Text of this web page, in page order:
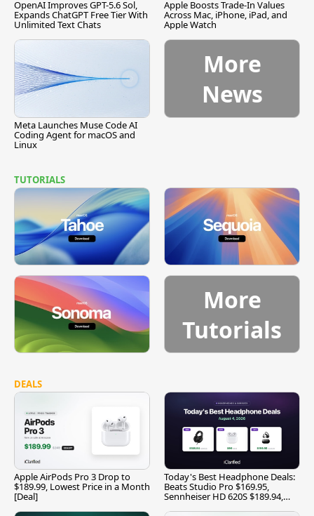
OpenAI Improves GPT-5.6 Sol,
Expands ChatGPT Free Tier With
Unlimited Text Chats
Apple Boosts Trade-In Values
Across Mac, iPhone, iPad, and
Apple Watch
Meta Launches Muse Code AI
Coding Agent for macOS and
Linux
More
News
TUTORIALS
More
Tutorials
DEALS
Apple AirPods Pro 3 Drop to
$189.99, Lowest Price in a Month
[Deal]
Today's Best Headphone Deals:
Beats Studio Pro $169.95,
Sennheiser HD 620S $189.94,